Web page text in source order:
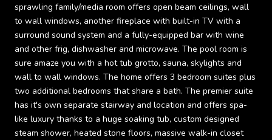
sprawling family/media room offers open beam ceilings, wall
to wall windows, another fireplace with built-in TV with a
surround sound system and a fully-equipped bar with wine
and other frig, dishwasher and microwave. The pool room is
sure amaze you with a hot tub grotto, sauna, skylights and
wall to wall windows. The home offers 3 bedroom suites plus
two additional bedrooms that share a bath. The premier suite
has it's own separate stairway and location and offers spa-
like luxury thanks to a huge soaking tub, custom designed
steam shower, heated stone floors, massive walk-in closet